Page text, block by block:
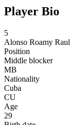
Player Bio
5
Alonso Roamy
Position
Middle blocker
MB
Nationality
Cuba
CU
Age
29